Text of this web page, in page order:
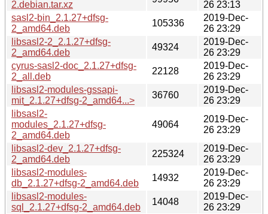
2.debian.tar.xz
26 23:13
sasl2-bin_2.1.27+dfsg-
2_amd64.deb
105336
2019-Dec-
26 23:29
libsasl2-2_2.1.27+dfsg-
2_amd64.deb
49324
2019-Dec-
26 23:29
cyrus-sasl2-doc_2.1.27+dfsg-
2_all.deb
22128
2019-Dec-
26 23:29
libsasl2-modules-gssapi-
mit_2.1.27+dfsg-2_amd64...>
36760
2019-Dec-
26 23:29
libsasl2-
modules_2.1.27+dfsg-
2_amd64.deb
49064
2019-Dec-
26 23:29
libsasl2-dev_2.1.27+dfsg-
2_amd64.deb
225324
2019-Dec-
26 23:29
libsasl2-modules-
db_2.1.27+dfsg-2_amd64.deb
14932
2019-Dec-
26 23:29
libsasl2-modules-
sql_2.1.27+dfsg-2_amd64.deb
14048
2019-Dec-
26 23:29